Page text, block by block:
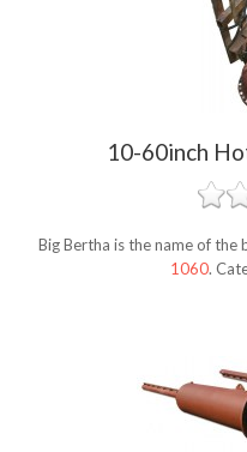
10-60inch
Big Bertha is the name of the
1060.